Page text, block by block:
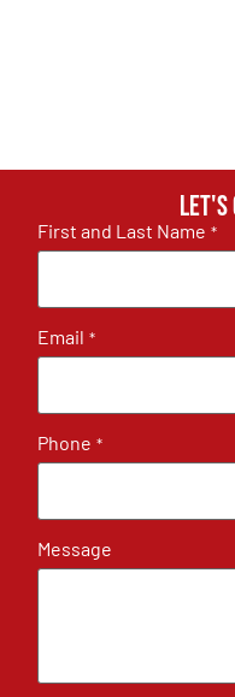
Let's
First and Last Name *
Email *
Phone *
Message